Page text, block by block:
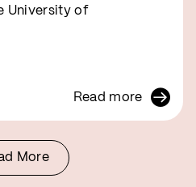
University of
Read more
More